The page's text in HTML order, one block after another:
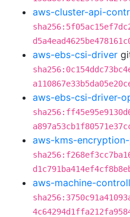
aws-cluster-api-
aws-ebs-csi-driver
aws-ebs-csi-driver-
aws-kms-
aws-machine-